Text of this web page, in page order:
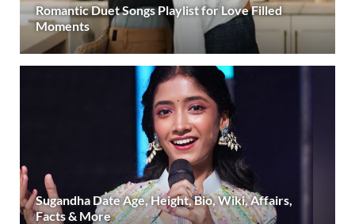
Romantic Duet Songs Playlist for Love Filled
Moments
Sugandha Date Age, Height, Bio, Wiki, Affairs,
Facts & More